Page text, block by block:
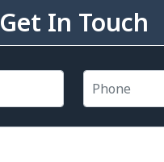
Get In Touch